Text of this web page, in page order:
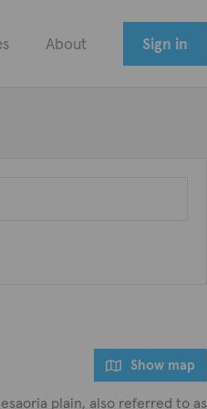
About Sign in
Show map
plain, also referred to as